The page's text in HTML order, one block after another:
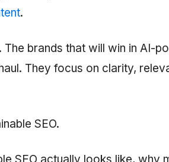
.
brands that will win in AI-
They focus on clarity,
SEO.